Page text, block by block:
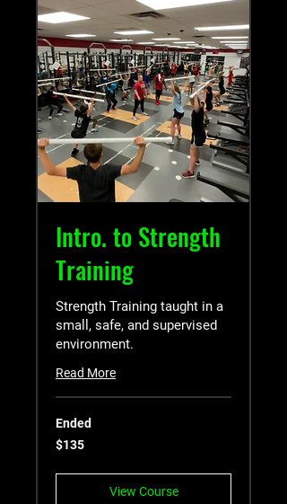
Intro. to Strength
Training
Strength Training taught in a
small, safe, and supervised
environment.
Read More
Ended
135
US
$135
View Course